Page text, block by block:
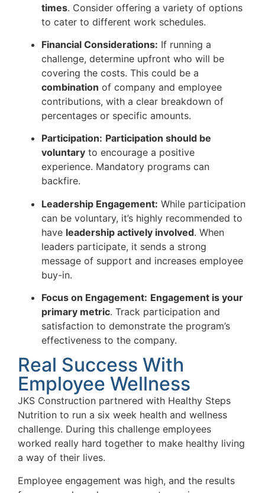
times. Consider offering a variety of options
to cater to different work schedules.
Financial Considerations: If running a
challenge, determine upfront who will be
covering the costs. This could be a
combination of company and employee
contributions, with a clear breakdown of
percentages or specific amounts.
Participation: Participation should be
voluntary to encourage a positive
experience. Mandatory programs can
backfire.
Leadership Engagement: While participation
can be voluntary, it’s highly recommended to
have leadership actively involved. When
leaders participate, it sends a strong
message of support and increases employee
buy-in.
Focus on Engagement: Engagement is your
primary metric. Track participation and
satisfaction to demonstrate the program’s
effectiveness to the company.
Real Success With
Employee Wellness
JKS Construction partnered with Healthy Steps
Nutrition to run a six week health and wellness
challenge. During this challenge employees
worked really hard together to make healthy living
a way of their lives.
Employee engagement was high, and the results